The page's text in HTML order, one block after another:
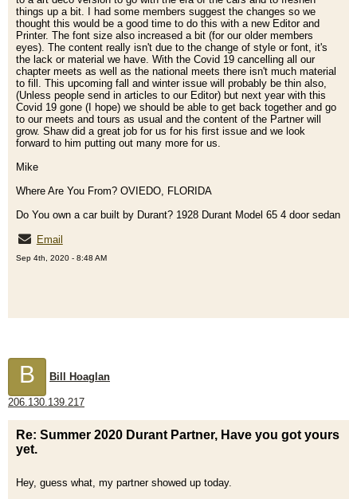
things up a bit. I had some members suggest the changes so we
thought this would be a good time to do this with a new Editor and
Printer. The font size also increased a bit (for our older members
eyes). The content really isn't due to the change of style or font, it's
the lack or material we have. With the Covid 19 cancelling all our
chapter meets as well as the national meets there isn't much material
to fill. This upcoming fall and winter issue will probably be thin also,
(Unless people send in articles to our Editor) but next year with this
Covid 19 gone (I hope) we should be able to get back together and go
to our meets and tours as usual and the content of the Partner will
grow. Shaw did a great job for us for his first issue and we look
forward to him putting out many more for us.
Mike
Where Are You From? OVIEDO, FLORIDA
Do You own a car built by Durant? 1928 Durant Model 65 4 door sedan
Email
Sep 4th, 2020 - 8:48 AM
B Bill Hoaglan
206.130.139.217
Re: Summer 2020 Durant Partner, Have you got yours
yet.
Hey, guess what, my partner showed up today.